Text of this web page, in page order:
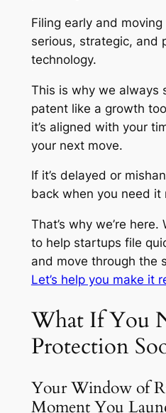
Filing early and moving
serious, strategic, and
technology.
This is why we always
patent like a growth
it’s aligned with your
your next move.
If it’s delayed or
back when you need it
That’s why we’re
to help startups file
and move through the
Let’s help you make it
What If You
Protection
Your Window of
Moment You